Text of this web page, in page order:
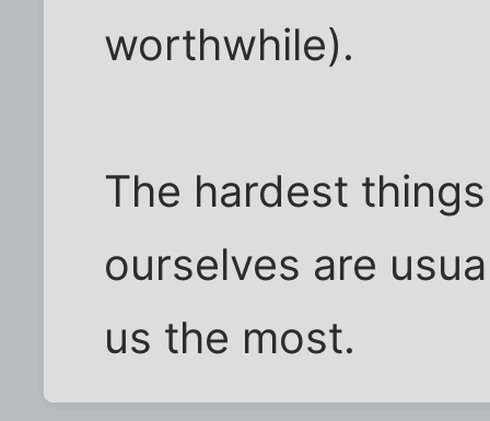
worthwhile).
The hardest
ourselves are
us the most.